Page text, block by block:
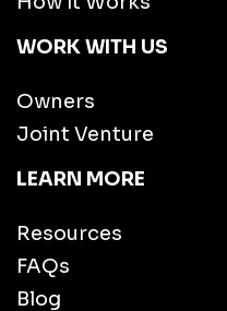
WORK WITH US
Owners
Joint Venture
LEARN MORE
Resources
FAQs
Blog